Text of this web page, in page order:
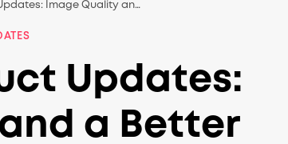
May 2026 Product Updates: Image Quality and a Better Studio
Updates:
a Better